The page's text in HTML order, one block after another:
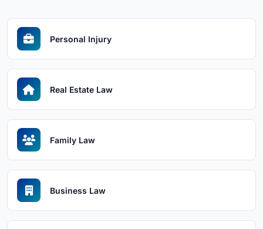
Personal Injury
Real Estate Law
Family Law
Business Law